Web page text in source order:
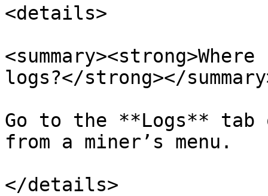
<details>
logs?</strong></
Go to the **Logs**
from a miner’s menu.
</details>